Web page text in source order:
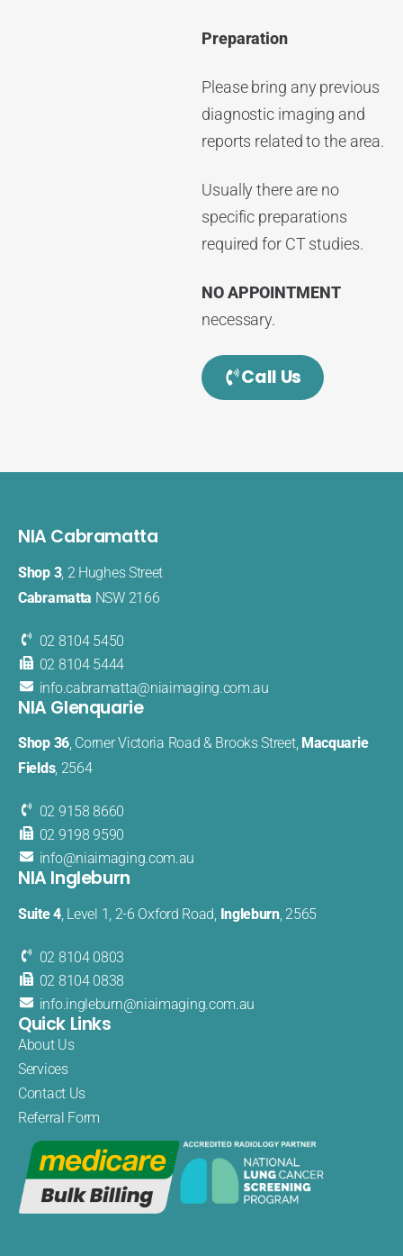
Preparation
Please bring any previous
diagnostic imaging and
reports related to the area.
Usually there are no
specific preparations
required for CT studies.
NO APPOINTMENT
necessary.
Call Us
NIA Cabramatta
Shop 3, 2 Hughes Street
Cabramatta NSW 2166
02 8104 5450
02 8104 5444
info.cabramatta@​niaimaging​.com.au
NIA Glenquarie
Shop 36, Corner Victoria Road & Brooks Street, Macquarie
Fields, 2564
02 9158 8660
02 9198 9590
info@niaimaging.com.au
NIA Ingleburn
Suite 4, Level 1, 2-6 Oxford Road, Ingleburn, 2565
02 8104 0803
02 8104 0838
info.ingleburn@niaimaging.com.au
Quick Links
About Us
Services
Contact Us
Referral Form